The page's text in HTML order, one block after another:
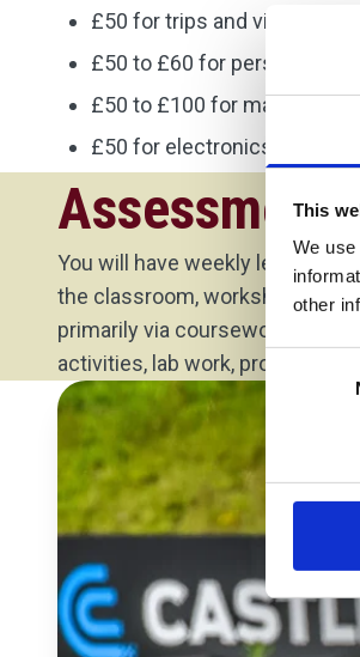
This
We
other
Consent
£50 for trips and visits
£50 to £60 for personal
£50 to £100 for materials
£50 for electronics
Assessment
You will have weekly lectures
the classroom, workshop or
primarily via coursework. The
activities, lab work, project